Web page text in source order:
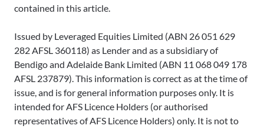
contained in this article.
Issued by Leveraged Equities Limited (ABN 26 051 629
282 AFSL 360118) as Lender and as a subsidiary of
Bendigo and Adelaide Bank Limited (ABN 11 068 049 178
AFSL 237879). This information is correct as at the time of
issue, and is for general information purposes only. It is
intended for AFS Licence Holders (or authorised
representatives of AFS Licence Holders) only. It is not to